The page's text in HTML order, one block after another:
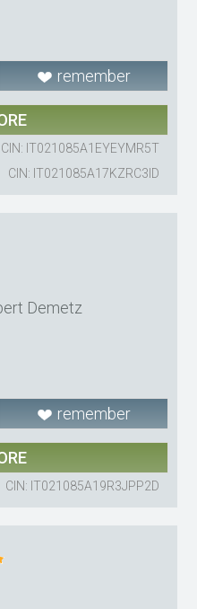
remember
CIN: IT021085A1EYEYMR5T
CIN: IT021085A17KZRC3ID
Demetz
remember
CIN: IT021085A19R3JPP2D